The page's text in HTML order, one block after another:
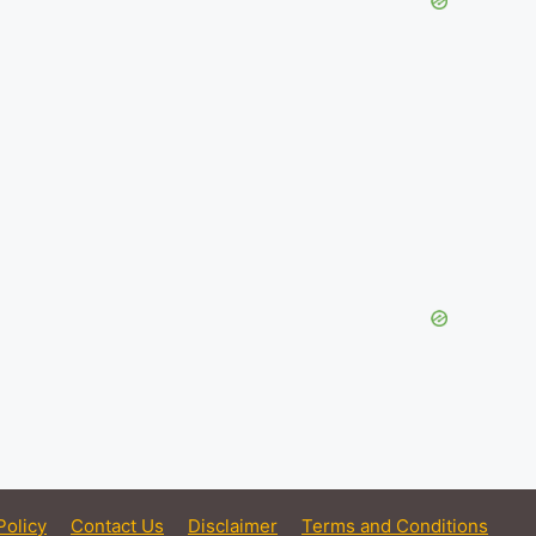
Contact Us Disclaimer Terms and Conditions